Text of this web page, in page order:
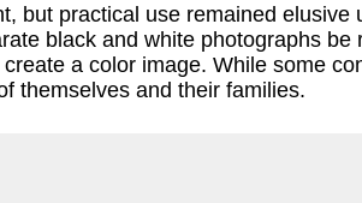
but practical use remained elusive
black and white photographs be
a color image. While some
themselves and their families.